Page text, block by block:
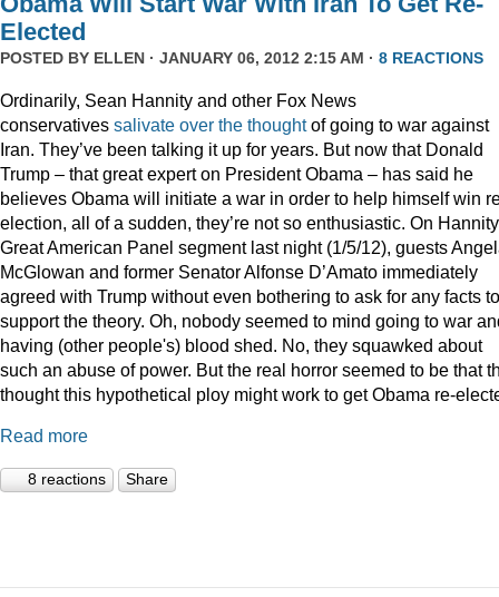
Elected
POSTED BY ELLEN · JANUARY 06, 2012 2:15 AM · 8 REACTIONS
Ordinarily, Sean Hannity and other Fox News
conservatives salivate over the thoughtof going to war against
Iran. They’ve been talking it up for years. But now that Donald
Trump – that great expert on President Obama – has said he
believes Obama will initiate a war in order to help himself win
election, all of a sudden, they’re not so enthusiastic. On
Great American Panel segment last night (1/5/12), guests
McGlowan and former Senator Alfonse D’Amato immediately
agreed with Trump without even bothering to ask for any facts to
support the theory. Oh, nobody seemed to mind going to war
having (other people's) blood shed. No, they squawked about
such an abuse of power. But the real horror seemed to be that
thought this hypothetical ploy might work to get Obama re-
Read more
8 reactions Share